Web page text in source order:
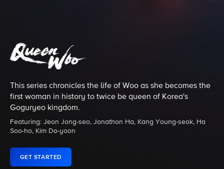
This series chronicles the life of Woo as she becomes the
first woman in history to twice be queen of Korea's
Goguryeo kingdom.
Featuring: Jeon Jong-seo, Jonathon Ha, Kang Young-seok, Ha
Soo-ho, Kim Do-yoon
GET STARTED